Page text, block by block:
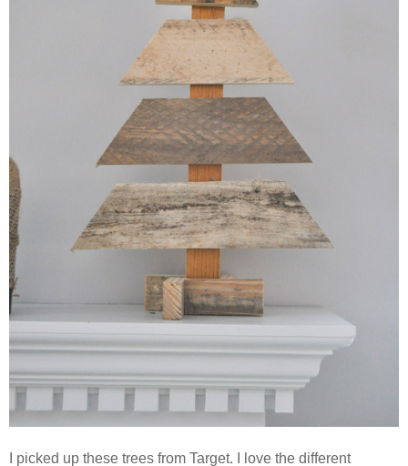
I picked up these trees from Target. I love the different